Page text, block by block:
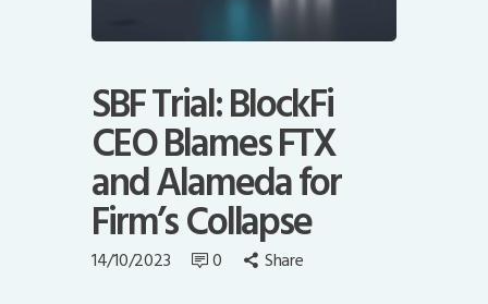
SBF Trial: BlockFi
CEO Blames FTX
and Alameda for
Firm’s Collapse
14/10/2023 0 Share